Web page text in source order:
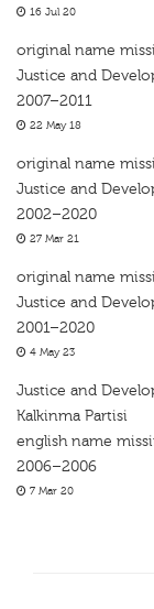
16 Jul 20
original name
Justice and
2007–2011
22 May 18
original name
Justice and
2002–2020
27 Mar 21
original name
Justice and
2001–2020
4 May 23
Justice and
Kalkinma Partisi
english name
2006–2006
7 Mar 20